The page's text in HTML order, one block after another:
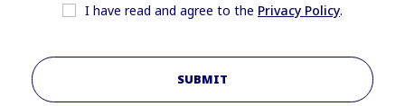
I have read and agree to the Privacy Policy.
SUBMIT